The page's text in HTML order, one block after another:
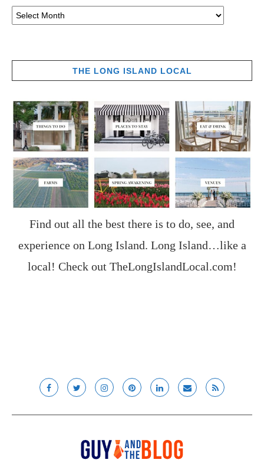
THE LONG ISLAND LOCAL
Find out all the best there is to do, see, and
experience on Long Island. Long Island…like a
local! Check out TheLongIslandLocal.com!